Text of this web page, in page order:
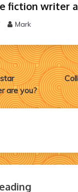
fiction writer
Mark
are you?